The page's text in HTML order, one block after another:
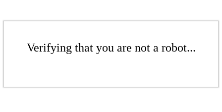
Verifying that you are not a robot...